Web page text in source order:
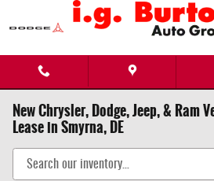
Skip to main content
New Chrysler, Dodge, Jeep, & Ram
Lease in Smyrna, DE